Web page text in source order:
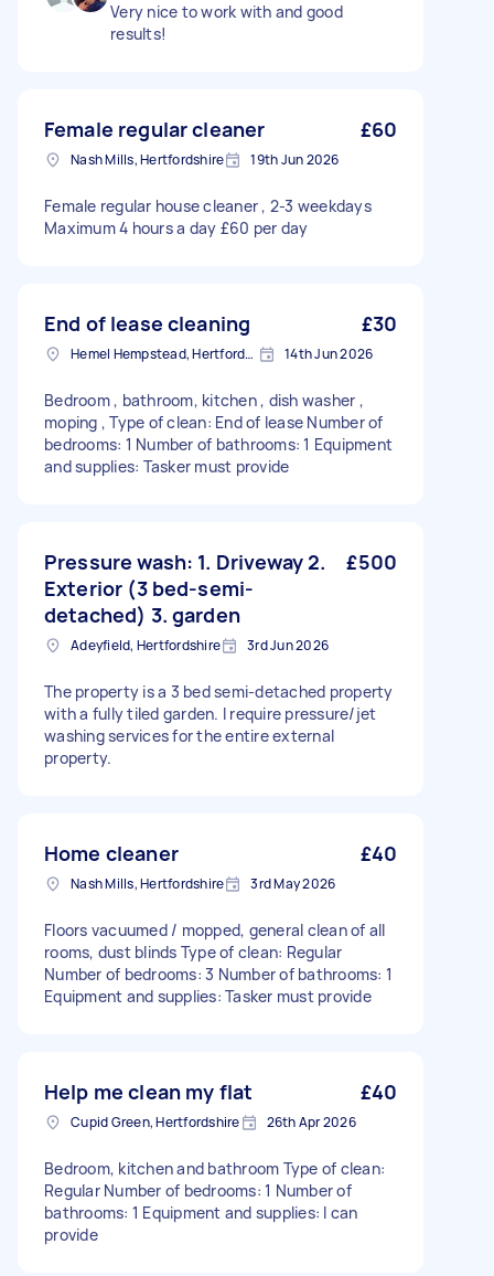
Very nice to work with and good
results!
Female regular cleaner £60
Nash Mills, Hertfordshire 19th Jun 2026
Female regular house cleaner , 2-3 weekdays
Maximum 4 hours a day £60 per day
End of lease cleaning £30
Hemel Hempstead, Hertfordshire, HP1 14th Jun 2026
Bedroom , bathroom, kitchen , dish washer ,
moping , Type of clean: End of lease Number of
bedrooms: 1 Number of bathrooms: 1 Equipment
and supplies: Tasker must provide
Pressure wash: 1. Driveway 2.
Exterior (3 bed-semi-
detached) 3. garden
£500
Adeyfield, Hertfordshire 3rd Jun 2026
The property is a 3 bed semi-detached property
with a fully tiled garden. I require pressure/jet
washing services for the entire external
property.
Home cleaner £40
Nash Mills, Hertfordshire 3rd May 2026
Floors vacuumed / mopped, general clean of all
rooms, dust blinds Type of clean: Regular
Number of bedrooms: 3 Number of bathrooms: 1
Equipment and supplies: Tasker must provide
Help me clean my flat £40
Cupid Green, Hertfordshire 26th Apr 2026
Bedroom, kitchen and bathroom Type of clean:
Regular Number of bedrooms: 1 Number of
bathrooms: 1 Equipment and supplies: I can
provide